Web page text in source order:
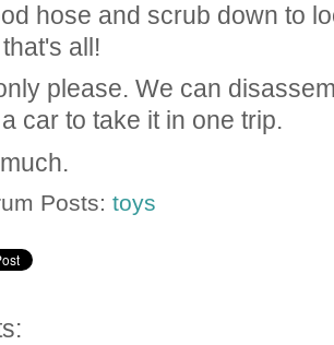
hose and scrub down to
all!
please. We can
car to take it in one trip.
Posts: toys